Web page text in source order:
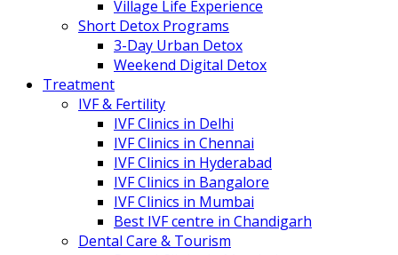
Village Life Experience
Short Detox Programs
3-Day Urban Detox
Weekend Digital Detox
Treatment
IVF & Fertility
IVF Clinics in Delhi
IVF Clinics in Chennai
IVF Clinics in Hyderabad
IVF Clinics in Bangalore
IVF Clinics in Mumbai
Best IVF centre in Chandigarh
Dental Care & Tourism